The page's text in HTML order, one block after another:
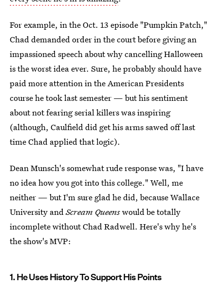
For example, in the Oct. 13 episode "Pumpkin Patch,"
Chad demanded order in the court before giving an
impassioned speech about why cancelling Halloween
is the worst idea ever. Sure, he probably should have
paid more attention in the American Presidents
course he took last semester — but his sentiment
about not fearing serial killers was inspiring
(although, Caulfield did get his arms sawed off last
time Chad applied that logic).
Dean Munsch's somewhat rude response was, "I have
no idea how you got into this college." Well, me
neither — but I'm sure glad he did, because Wallace
University andScream Queenswould be totally
incomplete without Chad Radwell. Here's why he's
the show's MVP:
1. He Uses History To Support His Points